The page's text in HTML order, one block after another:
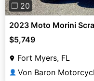
❐ 20
2023 Moto Morini
$5,749
Fort Myers, FL
👤 Von Baron